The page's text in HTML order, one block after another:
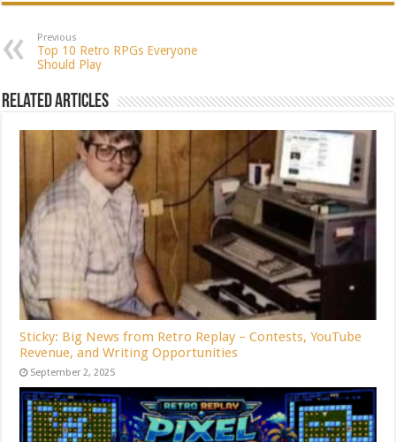
Previous
Top 10 Retro RPGs Everyone
Should Play
Related Articles
Sticky: Big News from Retro Replay – Contests, YouTube
Revenue, and Writing Opportunities
September 2, 2025